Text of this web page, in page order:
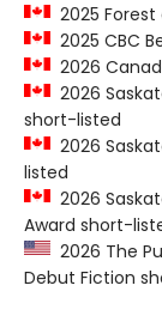
2025
2025 CBC
2026
2026
short-listed
2026
listed
2026
Award short-
2026 The
Debut Fiction